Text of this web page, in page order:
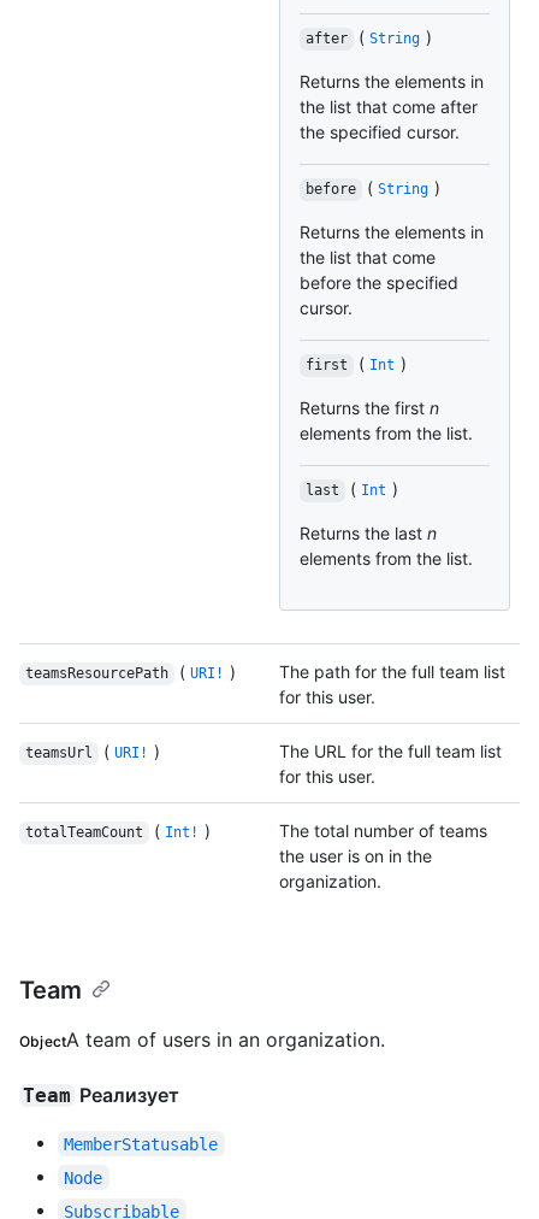
after ( String )
Returns the elements in
the list that come after
the specified cursor.
before ( String )
Returns the elements in
the list that come
before the specified
cursor.
first ( Int )
Returns the first n
elements from the list.
last ( Int )
Returns the last n
elements from the list.
teamsResourcePath ( URI! )
The path for the full team list
for this user.
teamsUrl ( URI! )
The URL for the full team list
for this user.
totalTeamCount ( Int! )
The total number of teams
the user is on in the
organization.
Team
ObjectA team of users in an organization.
Team Реализует
MemberStatusable
Node
Subscribable